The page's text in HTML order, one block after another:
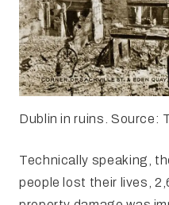
Dublin in ruins. Source:
Technically speaking,
people lost their lives,